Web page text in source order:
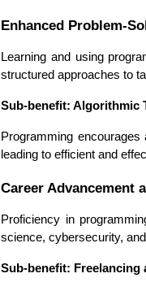
Enhanced Problem-
Learning and using
structured approaches to
Sub-benefit: Algorithmic
Programming
leading to efficient and
Career Advancement
Proficiency in
science, cybersecurity,
Sub-benefit: Freelancing